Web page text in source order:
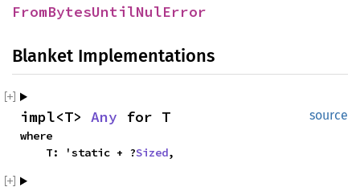
FromBytesUntilNulError
Blanket Implementations
source
impl<T> Any for T
where
    T: 'static + ?
Sized,